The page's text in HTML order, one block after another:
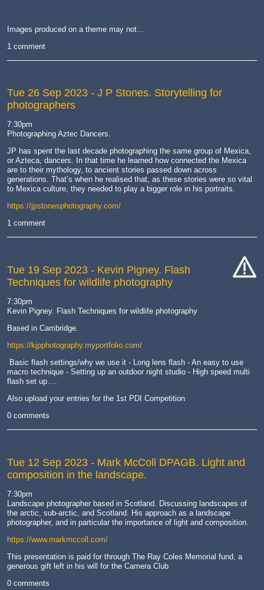
Images produced on a theme may not...
1 comment
Tue 26 Sep 2023 - J P Stones. Storytelling for
photographers
7:30pm
Photographing Aztec Dancers.
JP has spent the last decade photographing the same group of Mexica,
or Azteca, dancers. In that time he learned how connected the Mexica
are to their mythology, to ancient stories passed down across
generations. That’s when he realised that, as these stories were so vital
to Mexica culture, they needed to play a bigger role in his portraits.
https://jpstonesphotography.com/
1 comment
Tue 19 Sep 2023 - Kevin Pigney. Flash
Techniques for wildlife photography
7:30pm
Kevin Pigney. Flash Techniques for wildlife photography
Based in Cambridge.
https://kjpphotography.myportfolio.com/
Basic flash settings/why we use it - Long lens flash - An easy to use
macro technique - Setting up an outdoor night studio - High speed multi
flash set up….
Also upload your entries for the 1st PDI Competition
0 comments
Tue 12 Sep 2023 - Mark McColl DPAGB. Light and
composition in the landscape.
7:30pm
Landscape photographer based in Scotland. Discussing landscapes of
the arctic, sub-arctic, and Scotland. His approach as a landscape
photographer, and in particular the importance of light and composition.
https://www.markmccoll.com/
This presentation is paid for through The Ray Coles Memorial fund, a
generous gift left in his will for the Camera Club
0 comments